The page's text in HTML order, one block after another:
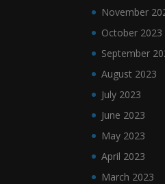
November
October 2023
September
August 2023
July 2023
June 2023
May 2023
April 2023
March 2023